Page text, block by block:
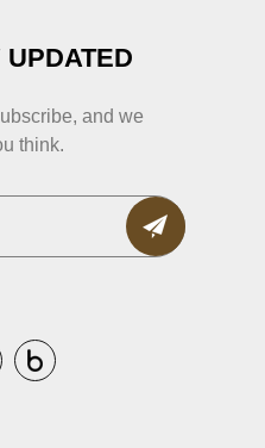
and we
think.